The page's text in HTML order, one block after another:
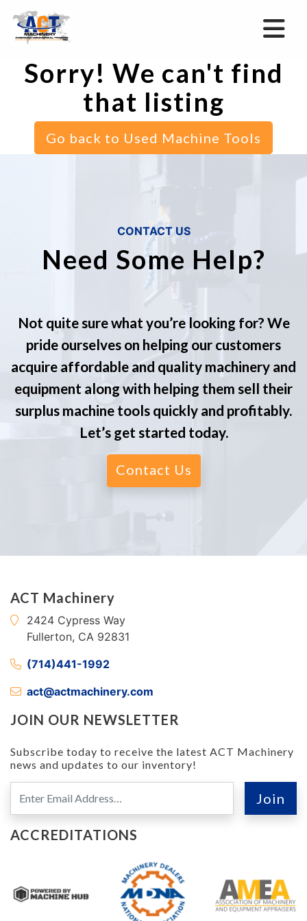
Sorry! We can't find
that listing
Go back to Used Machine Tools
CONTACT US
Need Some Help?
Not quite sure what you’re looking for? We
pride ourselves on helping our customers
acquire affordable and quality machinery and
equipment along with helping them sell their
surplus machine tools quickly and profitably.
Let’s get started today.
Contact Us
ACT Machinery
2424 Cypress Way
Fullerton, CA 92831
(714)441-1992
act@actmachinery.com
JOIN OUR NEWSLETTER
Subscribe today to receive the latest ACT Machinery
news and updates to our inventory!
ACCREDITATIONS